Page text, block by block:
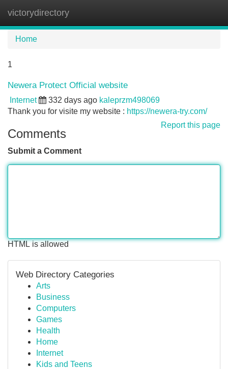
victorydirectory
Home
1
Newera Protect Official website
Internet 332 days ago kaleprzm498069
Thank you for visite my website : https://newera-try.com/
Report this page
Comments
Submit a Comment
HTML is allowed
Web Directory Categories
Arts
Business
Computers
Games
Health
Home
Internet
Kids and Teens